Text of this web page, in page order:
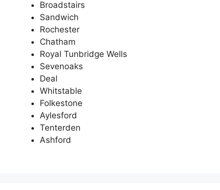
Broadstairs
Sandwich
Rochester
Chatham
Royal Tunbridge Wells
Sevenoaks
Deal
Whitstable
Folkestone
Aylesford
Tenterden
Ashford